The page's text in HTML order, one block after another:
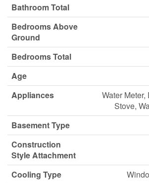
Bathroom Total
Bedrooms Above
Ground
Bedrooms Total
Age
Appliances
Water
Stove,
Basement Type
Construction
Style Attachment
Cooling Type